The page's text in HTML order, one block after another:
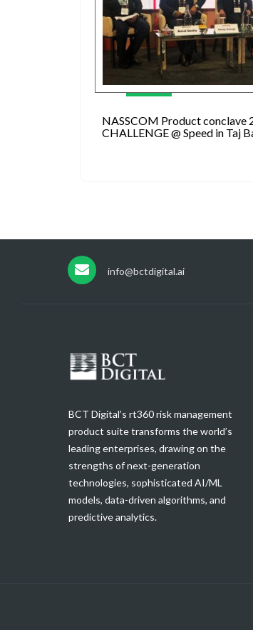
NASSCOM Product conclave
CHALLENGE @ Speed in Taj
info@bctdigital.ai
BCT Digital’s rt360 risk management
product suite transforms the world’s
leading enterprises, drawing on the
strengths of next-generation
technologies, sophisticated AI/ML
models, data-driven algorithms, and
predictive analytics.